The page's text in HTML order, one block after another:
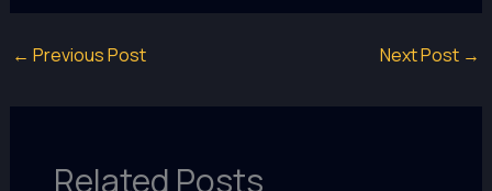
← Previous Post Next Post →
Related Posts